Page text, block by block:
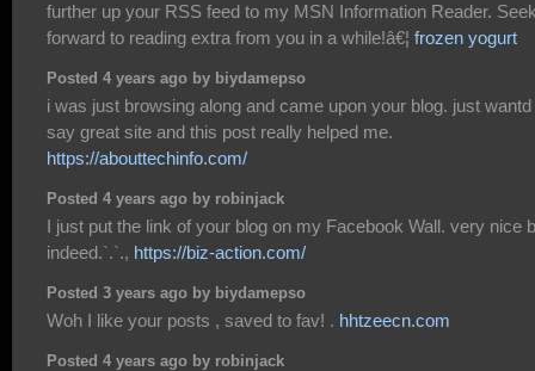
further up your RSS feed to my MSN Information Reader.
forward to reading extra from you in a while!â€¦ frozen yogurt
Posted 4 years ago by biydamepso
i was just browsing along and came upon your blog. just wantd
say great site and this post really helped me.
https://abouttechinfo.com/
Posted 4 years ago by robinjack
I just put the link of your blog on my Facebook Wall. very nice
indeed.`.`., https://biz-action.com/
Posted 3 years ago by biydamepso
Woh I like your posts , saved to fav! . hhtzeecn.com
Posted 4 years ago by robinjack